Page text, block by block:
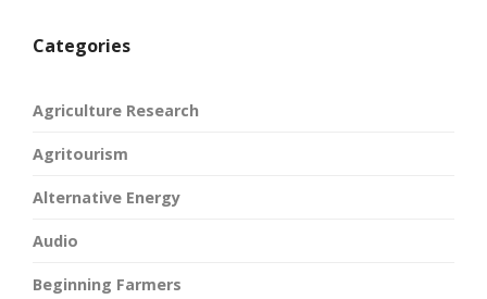
Categories
Agriculture Research
Agritourism
Alternative Energy
Audio
Beginning Farmers